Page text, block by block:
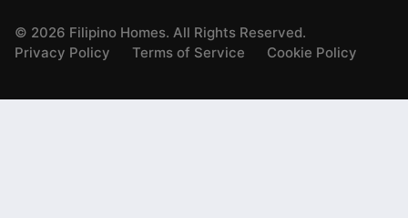
© 2026 Filipino Homes. All Rights Reserved.
Privacy Policy
Terms of Service Cookie Policy